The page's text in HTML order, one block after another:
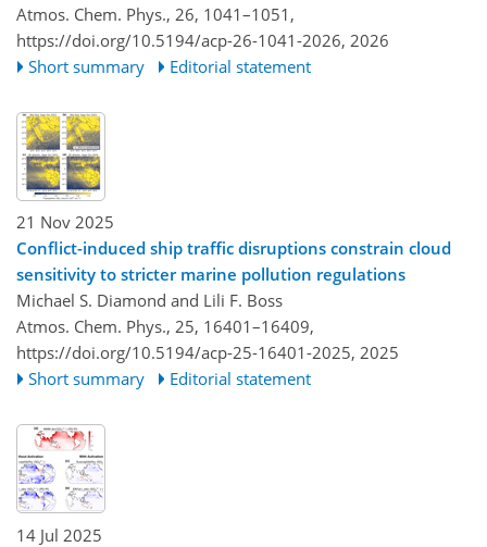
Atmos. Chem. Phys., 26, 1041–1051,
https://doi.org/10.5194/acp-26-1041-2026, 2026
Short summary
Editorial statement
21 Nov 2025
Conflict-induced ship traffic disruptions constrain cloud
sensitivity to stricter marine pollution regulations
Michael S. Diamond and Lili F. Boss
Atmos. Chem. Phys., 25, 16401–16409,
https://doi.org/10.5194/acp-25-16401-2025, 2025
Short summary
Editorial statement
14 Jul 2025